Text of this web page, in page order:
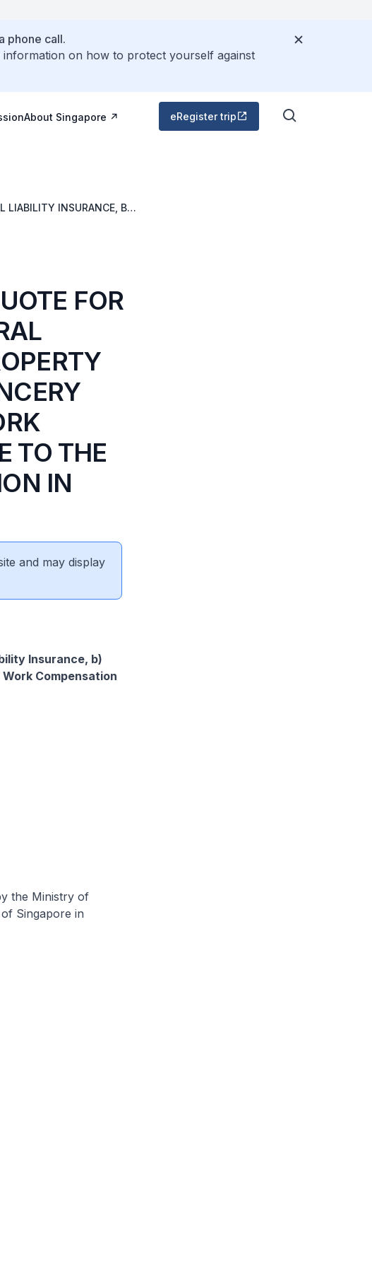
phone call.
on how to protect yourself against
About Singapore eRegister trip
LIABILITY INSURANCE, B)
FOR
TO THE
IN
and may display
Insurance, b)
Compensation
the Ministry of
Singapore in